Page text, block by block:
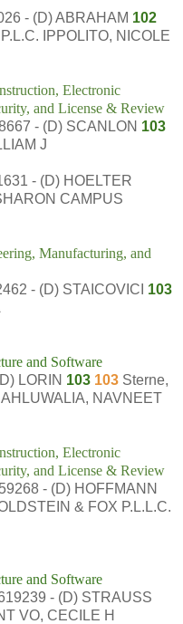
- (D) ABRAHAM 102
IPPOLITO, NICOLE
Electronic
and License & Review
- (D) SCANLON 103
J
- (D) HOELTER
CAMPUS
Manufacturing, and
- (D) STAICOVICI 103
and Software
LORIN 103 103 Sterne,
NAVNEET
Electronic
and License & Review
- (D) HOFFMANN
& FOX P.L.L.C.
and Software
- (D) STRAUSS
VO, CECILE H